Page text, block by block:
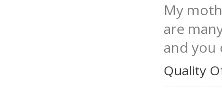
My
are
and you
Quality